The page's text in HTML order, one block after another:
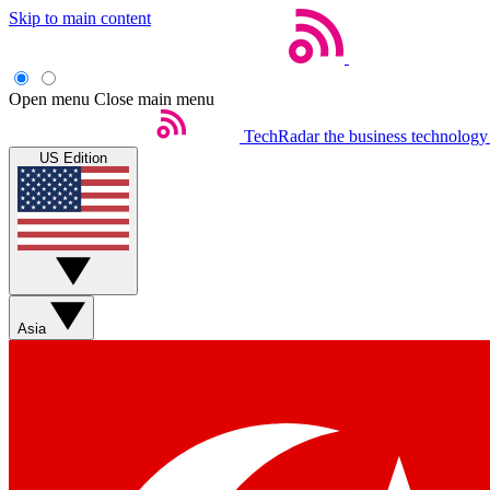
Skip to main content
Open menu Close main menu
TechRadar the business
US Edition
Asia